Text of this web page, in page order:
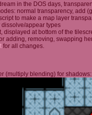
in the DOS days,
normal transparency, add
to make a map layer
appear types
displayed at bottom of the
adding, removing, swapping
for all changes.
(multiply blending) for shadows: